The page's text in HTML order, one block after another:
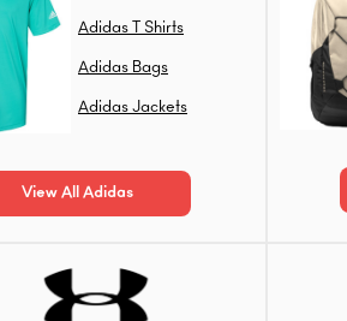
Adidas T Shirts
Adidas Bags
Adidas Jackets
View All Adidas